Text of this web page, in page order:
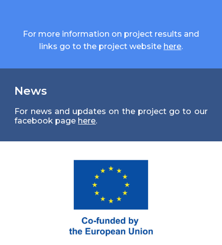
For more information on project results and
links go to the project website here.
News
For news and updates on the project go to our
facebook page here.